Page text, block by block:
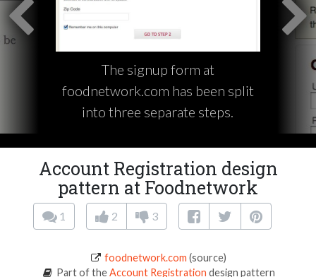
The signup form at
foodnetwork.com has been split
into three separate steps.
Account Registration design
pattern at Foodnetwork
1 2 3
foodnetwork.com (source)
Part of theAccount Registration design pattern